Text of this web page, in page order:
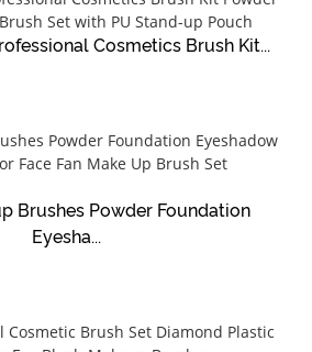
Cosmetics Brush Kit...
Brushes Powder Foundation
Eyesha...